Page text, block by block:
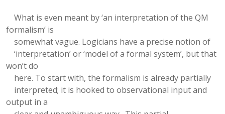
What is even meant by ‘an interpretation of the QM
formalism’ is
somewhat vague. Logicians have a precise notion of
‘interpretation’ or ‘model of a formal system’, but that
won’t do
here. To start with, the formalism is already partially
interpreted; it is hooked to observational input and
output in a